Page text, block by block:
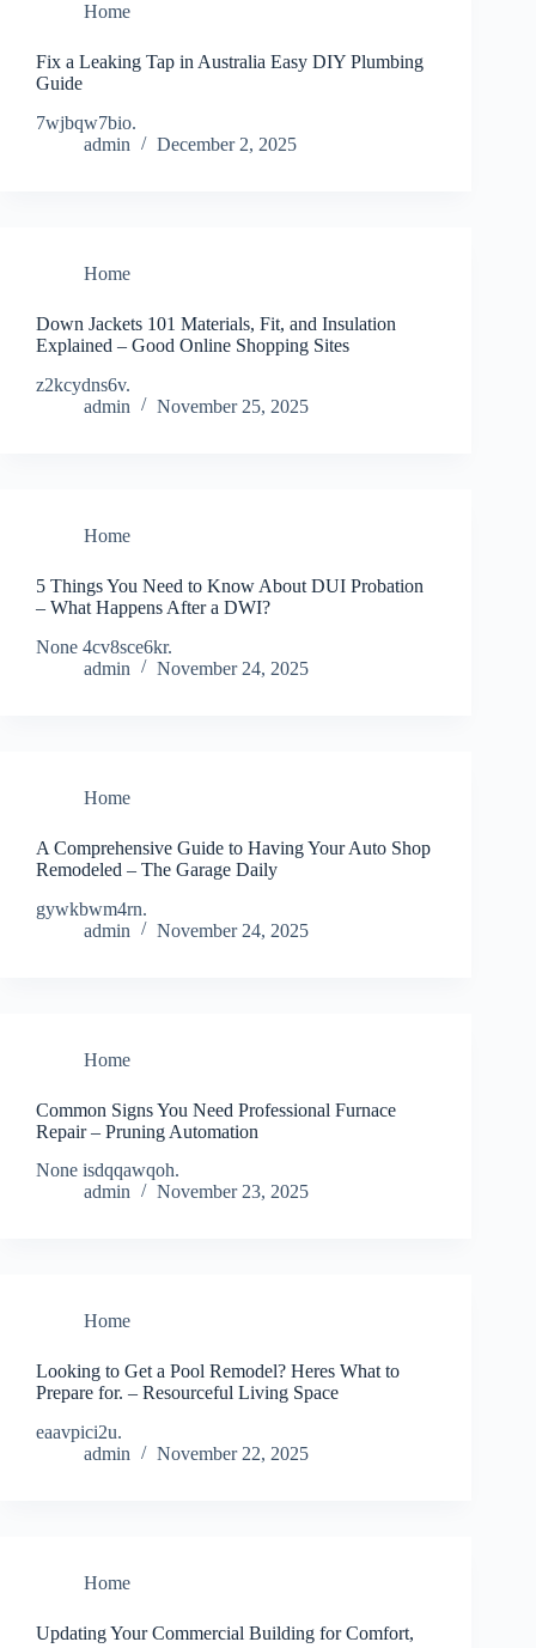
Home
Fix a Leaking Tap in Australia Easy DIY Plumbing
Guide
7wjbqw7bio.
admin
December 2, 2025
Home
Down Jackets 101 Materials, Fit, and Insulation
Explained – Good Online Shopping Sites
z2kcydns6v.
admin
November 25, 2025
Home
5 Things You Need to Know About DUI Probation
– What Happens After a DWI?
None 4cv8sce6kr.
admin
November 24, 2025
Home
A Comprehensive Guide to Having Your Auto Shop
Remodeled – The Garage Daily
gywkbwm4rn.
admin
November 24, 2025
Home
Common Signs You Need Professional Furnace
Repair – Pruning Automation
None isdqqawqoh.
admin
November 23, 2025
Home
Looking to Get a Pool Remodel? Heres What to
Prepare for. – Resourceful Living Space
eaavpici2u.
admin
November 22, 2025
Home
Updating Your Commercial Building for Comfort,